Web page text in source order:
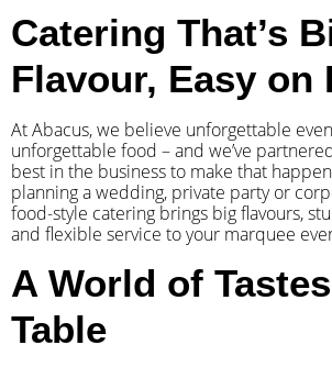
Catering That’s
Flavour, Easy on
At Abacus, we believe unforgettable
unforgettable food – and we’ve
best in the business to make that
planning a wedding, private party or
food-style catering brings big flavours,
and flexible service to your marquee
A World of
Table